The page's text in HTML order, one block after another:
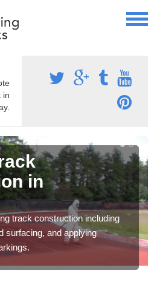
in
in
track construction including
surfacing, and applying